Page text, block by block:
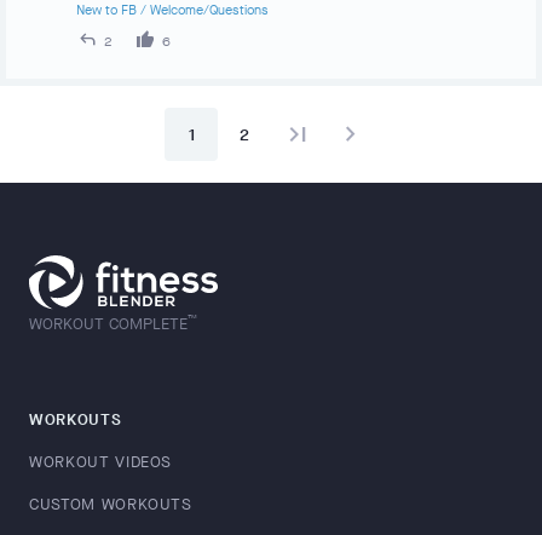
New to FB / Welcome/Questions
2
6
1 2 last_page navigate_next
WORKOUT COMPLETE™
WORKOUTS
WORKOUT VIDEOS
CUSTOM WORKOUTS